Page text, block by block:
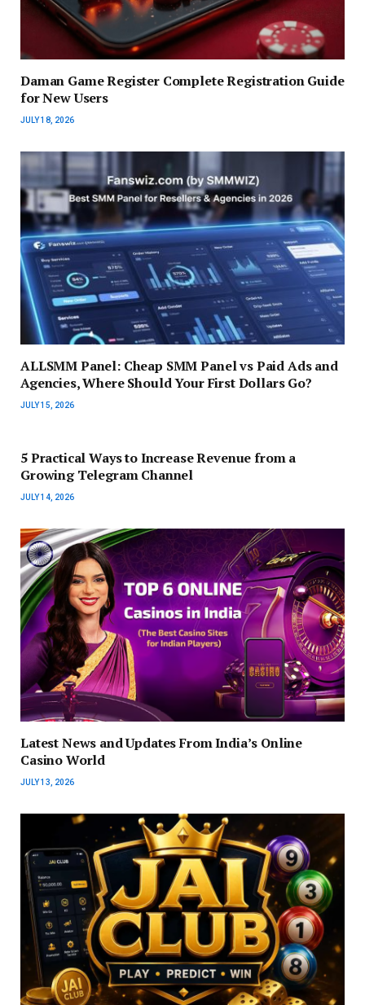
Daman Game Register Complete Registration Guide
for New Users
JULY 18, 2026
ALLSMM Panel: Cheap SMM Panel vs Paid Ads and
Agencies, Where Should Your First Dollars Go?
JULY 15, 2026
5 Practical Ways to Increase Revenue from a
Growing Telegram Channel
JULY 14, 2026
Latest News and Updates From India’s Online
Casino World
JULY 13, 2026